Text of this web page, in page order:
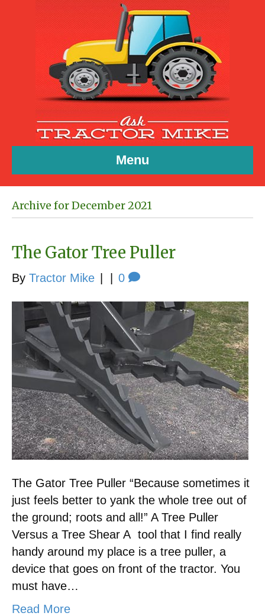
Menu
Archive for December 2021
The Gator Tree Puller
By Tractor Mike 0
The Gator Tree Puller “Because sometimes it
just feels better to yank the whole tree out of
the ground; roots and all!” A Tree Puller
Versus a Tree Shear A tool that I find really
handy around my place is a tree puller, a
device that goes on front of the tractor. You
must have…
Read More